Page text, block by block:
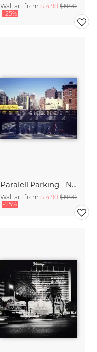
Wall art from $14.90 $19.90
-25%
Paralell Parking - NYC,* USA 2014
Wall art from $14.90 $19.90
-25%